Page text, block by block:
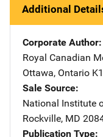
Additional
Corporate Author
Royal Canadian
Ottawa, Ontario
Sale Source
National Institute
Rockville, MD
Publication Type